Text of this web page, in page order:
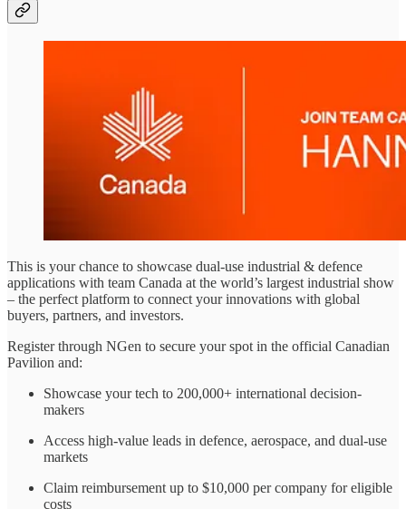
This is your chance to showcase dual-use industrial & defence
applications with team Canada at the world’s largest industrial show
– the perfect platform to connect your innovations with global
buyers, partners, and investors.
Register through NGen to secure your spot in the official Canadian
Pavilion and:
Showcase your tech to 200,000+ international decision-
makers
Access high-value leads in defence, aerospace, and dual-use
markets
Claim reimbursement up to $10,000 per company for eligible
costs